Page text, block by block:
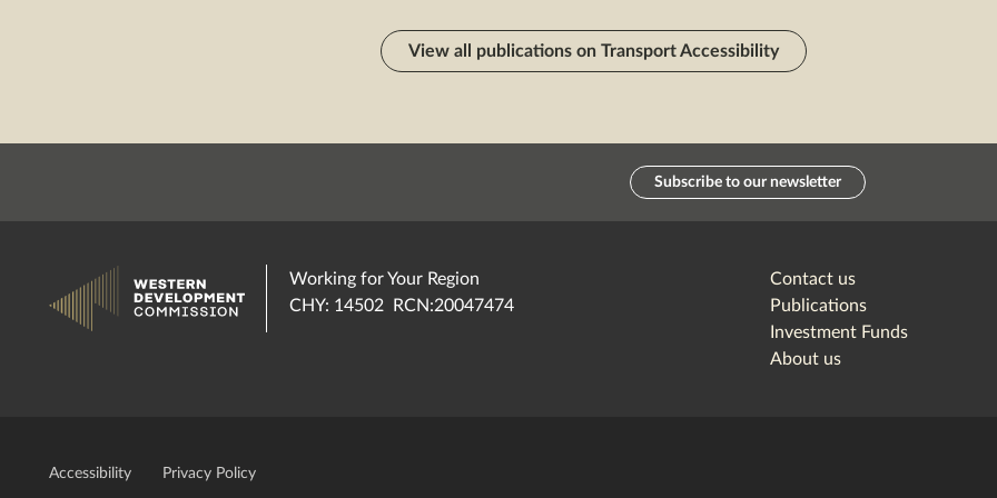
View all publications on Transport Accessibility
Subscribe to our newsletter
Working for Your Region
CHY: 14502 RCN:20047474
Contact us
Publications
Investment Funds
About us
Accessibility Privacy Policy